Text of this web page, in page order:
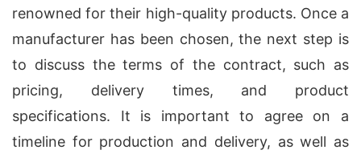
renowned for their high-quality products. Once a
manufacturer has been chosen, the next step is
to discuss the terms of the contract, such as
pricing, delivery times, and product
specifications. It is important to agree on a
timeline for production and delivery, as well as